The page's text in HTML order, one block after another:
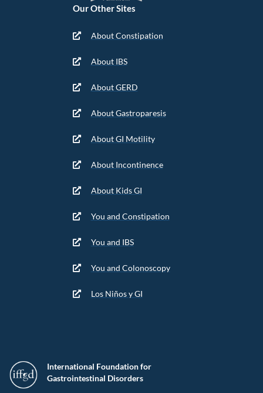
International Foundation for
Gastrointestinal Disorders
Our Other Sites
About Constipation
About IBS
About GERD
About Gastroparesis
About GI Motility
About Incontinence
About Kids GI
You and Constipation
You and IBS
You and Colonoscopy
Los Niños y GI